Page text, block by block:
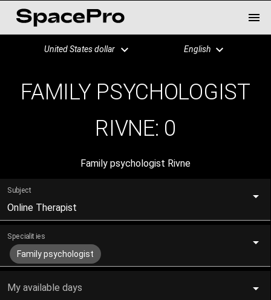
United States dollar English
FAMILY PSYCHOLOGIST
RIVNE: 0
Family psychologist Rivne
Subject
Online Therapist
Specialities
Family psychologist
My available days